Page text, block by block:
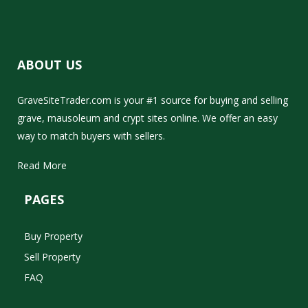
ABOUT US
GraveSiteTrader.com is your #1 source for buying and selling
grave, mausoleum and crypt sites online. We offer an easy
way to match buyers with sellers.
Read More
PAGES
Buy Property
Sell Property
FAQ